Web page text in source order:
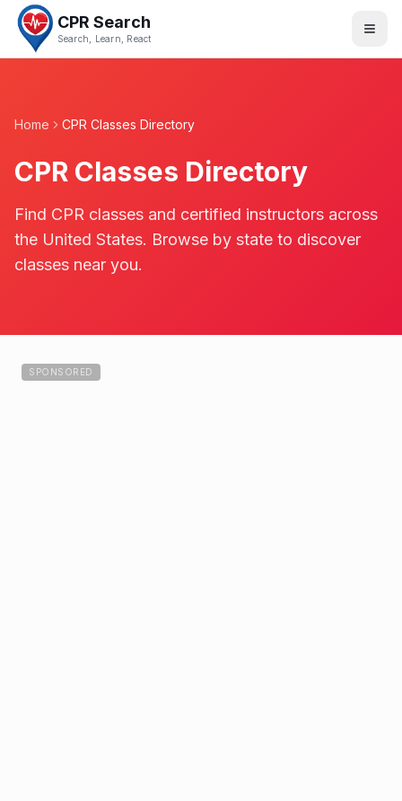
CPR Search
Search, Learn, React
Home CPR Classes Directory
CPR Classes Directory
Find CPR classes and certified instructors across
the United States. Browse by state to discover
classes near you.
SPONSORED